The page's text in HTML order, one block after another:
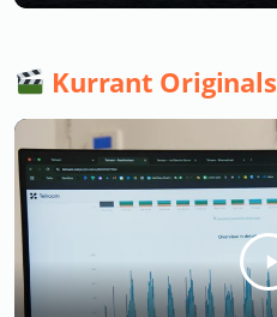
Kurrant Originals